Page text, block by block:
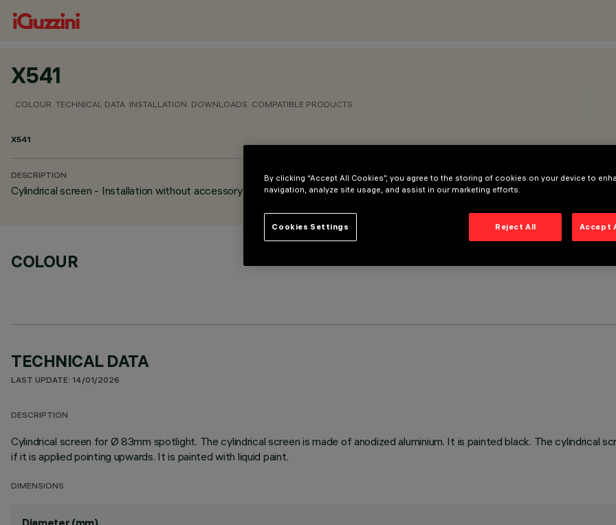
X541
COLOUR TECHNICAL DATA INSTALLATION DOWNLOADS COMPATIBLE PRODUCTS
X541
DESCRIPTION
Cylindrical screen - Installation without accessory frame
COLOUR
TECHNICAL DATA
LAST UPDATE: 14/01/2026
DESCRIPTION
Cylindrical screen for Ø 83mm spotlight. The cylindrical screen is made of anodized aluminium. It is painted black. The cylindrical
if it is applied pointing upwards. It is painted with liquid paint.
DIMENSIONS
By clicking “Accept All Cookies”, you agree to the storing of cookies on your device to
navigation, analyze site usage, and assist in our marketing efforts.
Reject All Accept
Cookies Settings